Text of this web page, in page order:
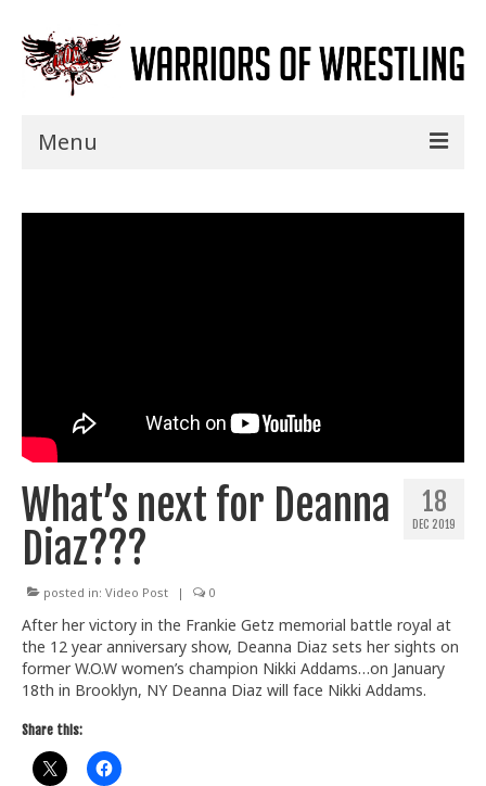
Menu
Title History
News
Train With Us
18
DEC 2019
What’s next for Deanna
Diaz???
posted in: Video Post | 0
After her victory in the Frankie Getz memorial battle royal at
the 12 year anniversary show, Deanna Diaz sets her sights on
former W.O.W women’s champion Nikki Addams…on January
18th in Brooklyn, NY Deanna Diaz will face Nikki Addams.
Share this: